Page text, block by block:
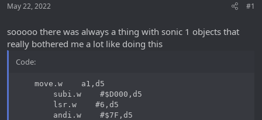
t
r
t
e
May 22, 2022 #1
sooooo there was always a thing with sonic 1 objects that
really bothered me a lot like doing this
Code:
    move.w    a1,d5
        subi.w    #$D000,d5
        lsr.w    #6,d5
        andi.w    #$7F,d5